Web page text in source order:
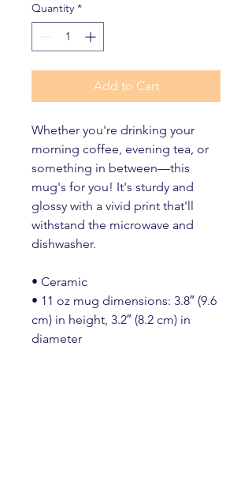
Quantity *
Add to Cart
Whether you're drinking your
morning coffee, evening tea, or
something in between—this
mug's for you! It's sturdy and
glossy with a vivid print that'll
withstand the microwave and
dishwasher.
• Ceramic
• 11 oz mug dimensions: 3.8″ (9.6
cm) in height, 3.2″ (8.2 cm) in
diameter